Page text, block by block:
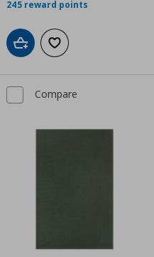
245 reward points
Add to cartAdd to wishlist
Compare